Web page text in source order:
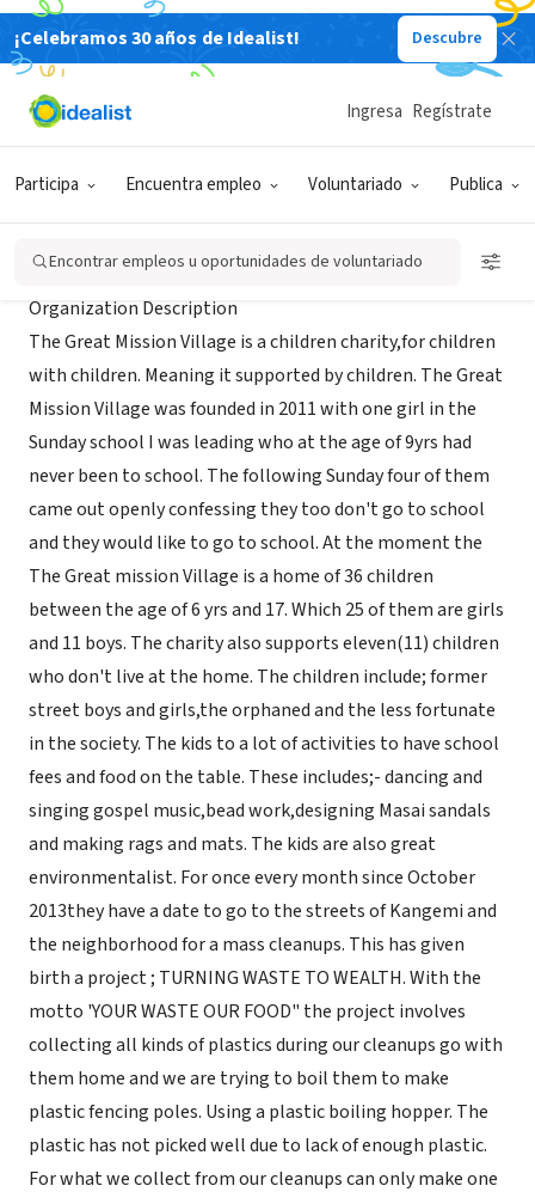
¡Celebramos 30 años de Idealist! Descubre
Participa Encuentra empleo Voluntariado Publica
Ingresa Regístrate
Encontrar empleos u oportunidades de voluntariado
ORGANIZACIÓN SIN FIN DE LUCRO
Great Mission Village
Organization Description
The Great Mission Village is a children charity,for children
with children. Meaning it supported by children. The Great
Mission Village was founded in 2011 with one girl in the
Sunday school I was leading who at the age of 9yrs had
never been to school. The following Sunday four of them
came out openly confessing they too don't go to school
and they would like to go to school. At the moment the
The Great mission Village is a home of 36 children
between the age of 6 yrs and 17. Which 25 of them are girls
and 11 boys. The charity also supports eleven(11) children
who don't live at the home. The children include; former
street boys and girls,the orphaned and the less fortunate
in the society. The kids to a lot of activities to have school
fees and food on the table. These includes;- dancing and
singing gospel music,bead work,designing Masai sandals
and making rags and mats. The kids are also great
environmentalist. For once every month since October
2013they have a date to go to the streets of Kangemi and
the neighborhood for a mass cleanups. This has given
birth a project ; TURNING WASTE TO WEALTH. With the
motto 'YOUR WASTE OUR FOOD" the project involves
collecting all kinds of plastics during our cleanups go with
them home and we are trying to boil them to make
plastic fencing poles. Using a plastic boiling hopper. The
plastic has not picked well due to lack of enough plastic.
For what we collect from our cleanups can only make one